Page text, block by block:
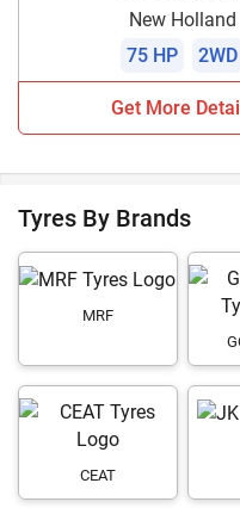
New Holland
75 HP
2WD
Get More
Tyres By Brands
MRF
CEAT